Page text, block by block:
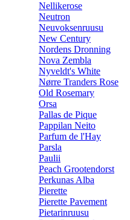
Nellikerose
Neutron
Neuvoksenruusu
New Century
Nordens Dronning
Nova Zembla
Nyveldt's White
Nørre Tranders Rose
Old Rosemary
Orsa
Pallas de Pique
Pappilan Neito
Parfum de l'Hay
Parsla
Paulii
Peach Grootendorst
Perkunas Alba
Pierette
Pierette Pavement
Pietarinruusu